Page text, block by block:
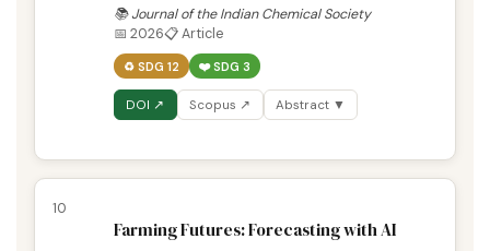
📚 Journal of the Indian Chemical Society
📅 2026📋 Article
♻️ SDG 12 ❤️ SDG 3
DOI ↗ Scopus ↗ Abstract ▼
10
Farming Futures: Forecasting with AI